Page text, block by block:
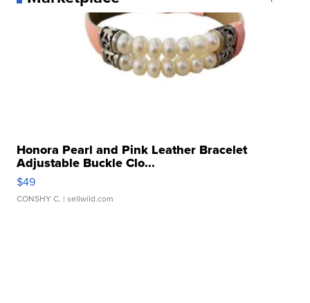
Honora Pearl and Pink Leather Bracelet
Adjustable Buckle Clo...
$49
CONSHY C. | sellwild.com